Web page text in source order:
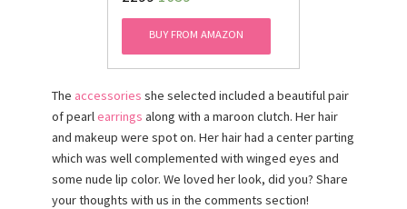
BUY FROM AMAZON
The accessories she selected included a beautiful pair
of pearl earrings along with a maroon clutch. Her hair
and makeup were spot on. Her hair had a center parting
which was well complemented with winged eyes and
some nude lip color. We loved her look, did you? Share
your thoughts with us in the comments section!